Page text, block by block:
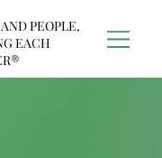
PEOPLE,
EACH